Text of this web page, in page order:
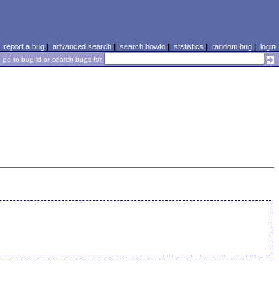
report a bug| advanced search| search howto| statistics | random bug| login
go to bug id or search bugs for